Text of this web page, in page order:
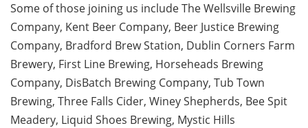
Some of those joining us include The Wellsville Brewing
Company, Kent Beer Company, Beer Justice Brewing
Company, Bradford Brew Station, Dublin Corners Farm
Brewery, First Line Brewing, Horseheads Brewing
Company, DisBatch Brewing Company, Tub Town
Brewing, Three Falls Cider, Winey Shepherds, Bee Spit
Meadery, Liquid Shoes Brewing, Mystic Hills